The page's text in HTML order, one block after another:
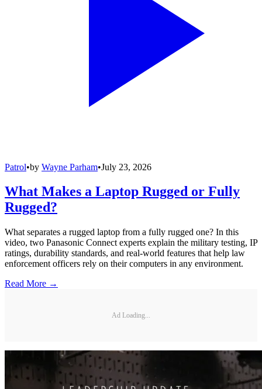
Patrol•by Wayne Parham•July 23, 2026
What Makes a Laptop Rugged or Fully
Rugged?
What separates a rugged laptop from a fully rugged one? In this
video, two Panasonic Connect experts explain the military testing, IP
ratings, durability standards, and real-world features that help law
enforcement officers rely on their computers in any environment.
Read More →
Ad Loading...